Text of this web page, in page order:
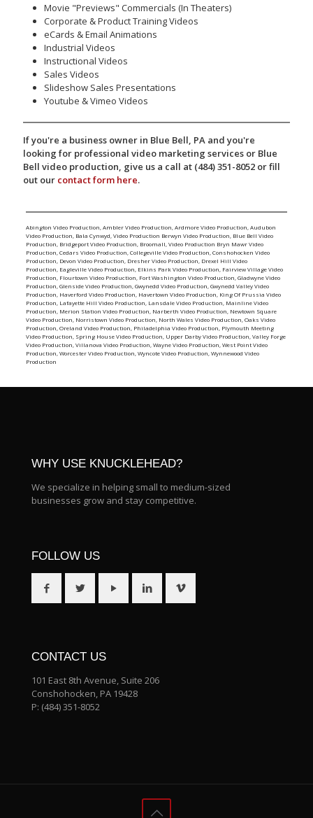
Movie "Previews" Commercials (In Theaters)
Corporate & Product Training Videos
eCards & Email Animations
Industrial Videos
Instructional Videos
Sales Videos
Slideshow Sales Presentations
Youtube & Vimeo Videos
If you're a business owner in Blue Bell, PA and you're
looking for professional video marketing services or Blue
Bell video production, give us a call at (484) 351-8052 or fill
out our contact form here.
Abington Video Production Ambler Video Production Ardmore Video Production Audubon
Video Production Bala Cynwyd, Video Production Berwyn Video Production Blue Bell Video
Production Bridgeport Video Production Broomall, Video Production Bryn Mawr Video
Production Cedars Video Production Collegeville Video Production Conshohocken Video
Production Devon Video Production Dresher Video Production Drexel Hill Video
Production Eagleville Video Production Elkins Park Video Production Fairview Village Video
Production Flourtown Video Production Fort Washington Video Production Gladwyne Video
Production Glenside Video Production Gwynedd Video Production Gwynedd Valley Video
Production Haverford Video Production Havertown Video Production King Of Prussia Video
Production Lafayette Hill Video Production Lansdale Video Production Mainline Video
Production Merion Station Video Production Narberth Video Production Newtown Square
Video Production Norristown Video Production North Wales Video Production Oaks Video
Production Oreland Video Production Philadelphia Video Production Plymouth Meeting
Video Production Spring House Video Production Upper Darby Video Production Valley Forge
Video Production Villanova Video Production Wayne Video Production West Point Video
Production Worcester Video Production Wyncote Video Production Wynnewood Video
Production
WHY USE KNUCKLEHEAD?
We specialize in helping small to medium-sized
businesses grow and stay competitive.
FOLLOW US
CONTACT US
101 East 8th Avenue, Suite 206
Conshohocken, PA 19428
P: (484) 351-8052